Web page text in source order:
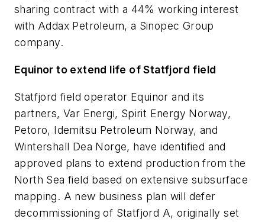
sharing contract with a 44% working interest
with Addax Petroleum, a Sinopec Group
company.
Equinor to extend life of Statfjord field
Statfjord field operator Equinor and its
partners, Var Energi, Spirit Energy Norway,
Petoro, Idemitsu Petroleum Norway, and
Wintershall Dea Norge, have identified and
approved plans to extend production from the
North Sea field based on extensive subsurface
mapping. A new business plan will defer
decommissioning of Statfjord A, originally set